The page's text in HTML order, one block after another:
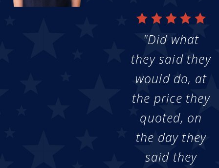
"Did what
they said they
would do, at
the price they
quoted, on
the day they
said they